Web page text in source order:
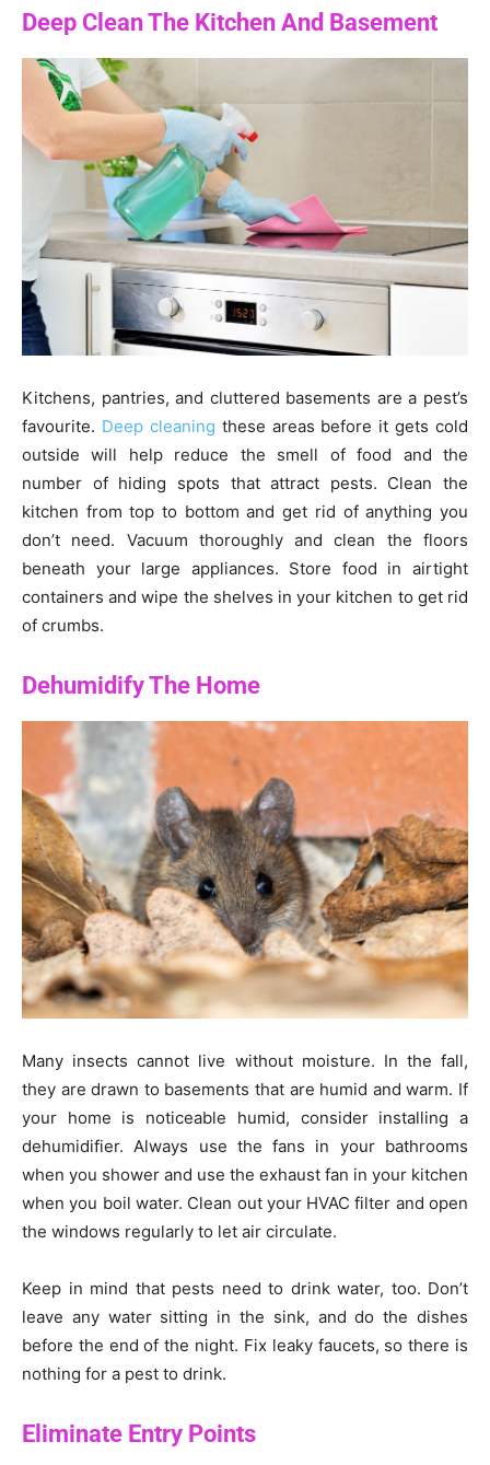
Deep Clean The Kitchen And Basement
Kitchens, pantries, and cluttered basements are a pest’s
favourite. Deep cleaning these areas before it gets cold
outside will help reduce the smell of food and the
number of hiding spots that attract pests. Clean the
kitchen from top to bottom and get rid of anything you
don’t need. Vacuum thoroughly and clean the floors
beneath your large appliances. Store food in airtight
containers and wipe the shelves in your kitchen to get rid
of crumbs.
Dehumidify The Home
Many insects cannot live without moisture. In the fall,
they are drawn to basements that are humid and warm. If
your home is noticeable humid, consider installing a
dehumidifier. Always use the fans in your bathrooms
when you shower and use the exhaust fan in your kitchen
when you boil water. Clean out your HVAC filter and open
the windows regularly to let air circulate.
Keep in mind that pests need to drink water, too. Don’t
leave any water sitting in the sink, and do the dishes
before the end of the night. Fix leaky faucets, so there is
nothing for a pest to drink.
Eliminate Entry Points